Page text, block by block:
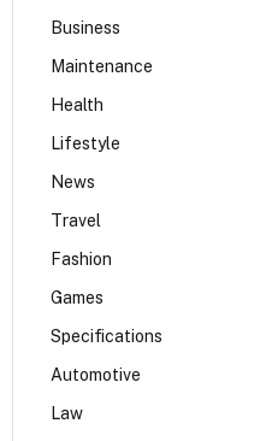
Business
Maintenance
Health
Lifestyle
News
Travel
Fashion
Games
Specifications
Automotive
Law